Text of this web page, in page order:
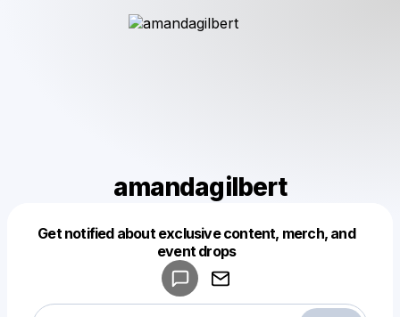
amandagilbert
Get notified about exclusive content, merch, and
event drops
Make a drop like this